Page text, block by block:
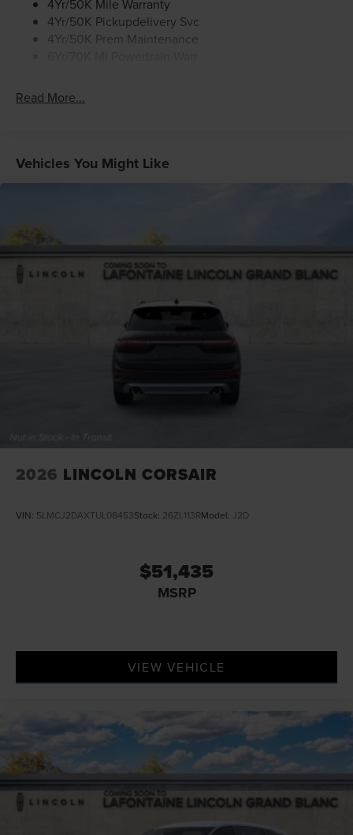
how this exceptional SUV can transform your daily
commute into a true journey of sophistication and
4Yr/50K Mile Warranty
4Yr/50K Pickupdelivery Svc
4Yr/50K Prem Maintenance
Read More...
Vehicles You Might Like
2026 LINCOLN CORSAIR
VIN: 5LMCJ2DAXTUL08453Stock: 26ZL113RModel: J2D
$51,435
MSRP
VIEW VEHICLE